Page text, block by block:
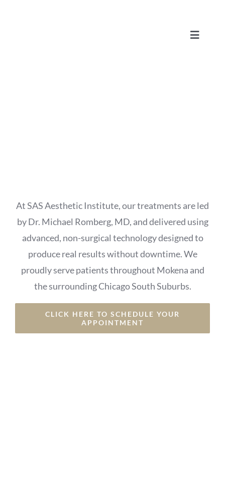
Toggle
At SAS Aesthetic Institute, our treatments are led
by Dr. Michael Romberg, MD, and delivered using
advanced, non-surgical technology designed to
produce real results without downtime. We
proudly serve patients throughout Mokena and
the surrounding Chicago South Suburbs.
CLICK HERE TO SCHEDULE YOUR
APPOINTMENT